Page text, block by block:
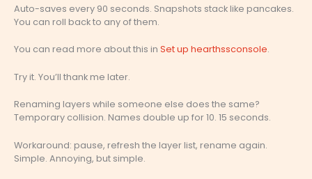
Auto-saves every 90 seconds. Snapshots stack like pancakes.
You can roll back to any of them.
You can read more about this in Set up hearthssconsole.
Try it. You’ll thank me later.
Renaming layers while someone else does the same?
Temporary collision. Names double up for 10. 15 seconds.
Workaround: pause, refresh the layer list, rename again.
Simple. Annoying, but simple.